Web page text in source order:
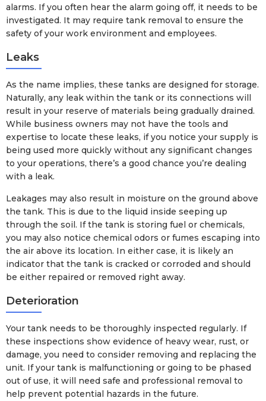
alarms. If you often hear the alarm going off, it needs to be
investigated. It may require tank removal to ensure the
safety of your work environment and employees.
Leaks
As the name implies, these tanks are designed for storage.
Naturally, any leak within the tank or its connections will
result in your reserve of materials being gradually drained.
While business owners may not have the tools and
expertise to locate these leaks, if you notice your supply is
being used more quickly without any significant changes
to your operations, there’s a good chance you’re dealing
with a leak.
Leakages may also result in moisture on the ground above
the tank. This is due to the liquid inside seeping up
through the soil. If the tank is storing fuel or chemicals,
you may also notice chemical odors or fumes escaping into
the air above its location. In either case, it is likely an
indicator that the tank is cracked or corroded and should
be either repaired or removed right away.
Deterioration
Your tank needs to be thoroughly inspected regularly. If
these inspections show evidence of heavy wear, rust, or
damage, you need to consider removing and replacing the
unit. If your tank is malfunctioning or going to be phased
out of use, it will need safe and professional removal to
help prevent potential hazards in the future.